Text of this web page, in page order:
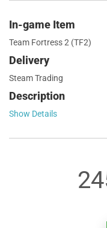
In-game Item
Team Fortress 2 (TF2)
Delivery
Steam Trading
Description
Show Details